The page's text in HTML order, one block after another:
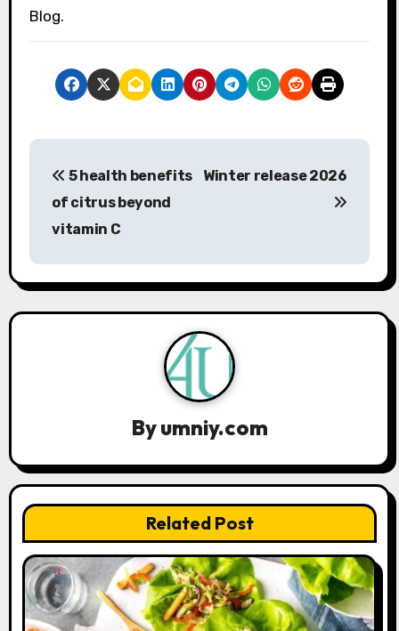
Blog.
P
t
n
a
t
i
o
5 health benefits
of citrus beyond
vitamin C
Winter release 2026
Byumniy.com
Related Post